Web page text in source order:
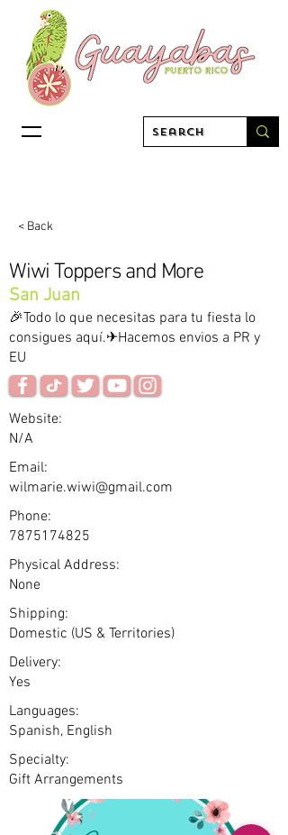
< Back
Wiwi Toppers and More
San Juan
🎉Todo lo que necesitas para tu fiesta lo
consigues aquí.✈Hacemos envios a PR y
EU
Website:
N/A
Email:
wilmarie.wiwi@gmail.com
Phone:
7875174825
Physical Address:
None
Shipping:
Domestic (US & Territories)
Delivery:
Yes
Languages:
Spanish, English
Specialty:
Gift Arrangements